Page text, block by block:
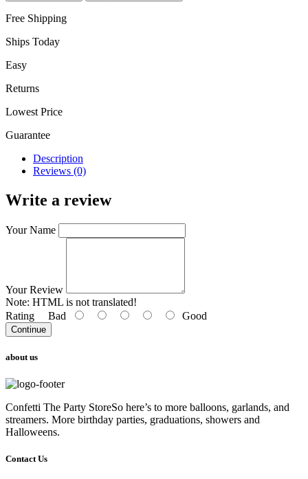
Free Shipping
Ships Today
Easy
Returns
Lowest Price
Guarantee
Description
Reviews (0)
Write a review
Your Name
Your Review
Note: HTML is not translated!
Rating Bad Good
Continue
about us
Confetti The Party StoreSo here’s to more balloons, garlands, and
streamers. More birthday parties, graduations, showers and
Halloweens.
Contact Us